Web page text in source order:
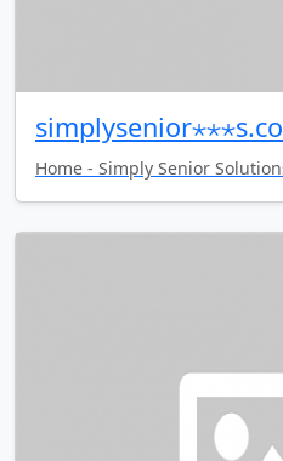
Home - Simply Senior